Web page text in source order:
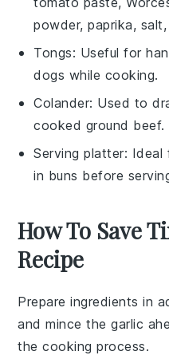
powder, paprika,
Tongs: Useful for
dogs while cooking.
Colander: Used to
cooked ground beef.
Serving platter: Ideal
in buns before
How To Save
Recipe
Prepare ingredients in
and mince thegarlic
the cooking process.